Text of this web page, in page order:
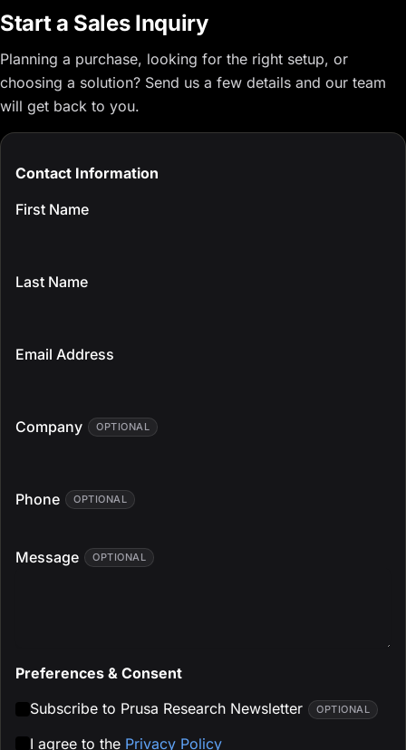
Start a Sales Inquiry
Planning a purchase, looking for the right setup, or
choosing a solution? Send us a few details and our team
will get back to you.
Contact Information
First Name
Last Name
Email Address
Company OPTIONAL
Phone OPTIONAL
Message OPTIONAL
Preferences & Consent
Subscribe to Prusa Research Newsletter
OPTIONAL
I agree to the Privacy Policy